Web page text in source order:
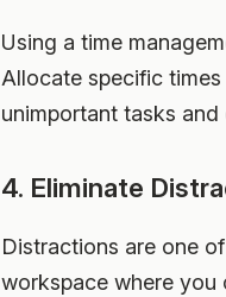
Using a time
Allocate specific
unimportant tasks
4. Eliminate
Distractions are one
workspace where you